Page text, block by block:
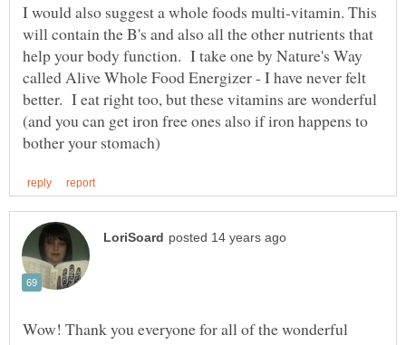
I would also suggest a whole foods multi-vitamin. This
will contain the B's and also all the other nutrients that
help your body function. I take one by Nature's Way
called Alive Whole Food Energizer - I have never felt
better. I eat right too, but these vitamins are wonderful
(and you can get iron free ones also if iron happens to
Wow! Thank you everyone for all of the wonderful